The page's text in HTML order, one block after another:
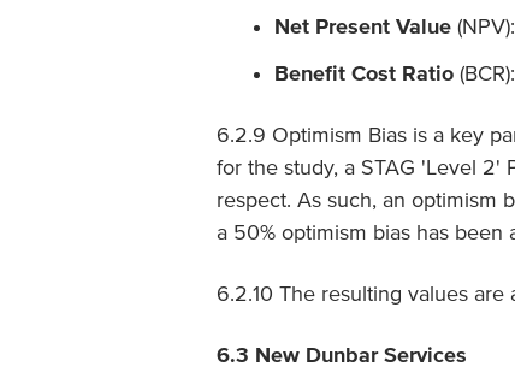
Net Present Value
Benefit Cost Ratio
6.2.9 Optimism Bias is a key
for the study, a STAG 'Level 2'
respect. As such, an optimism
a 50% optimism bias has been
6.2.10 The resulting values
6.3 New Dunbar Services